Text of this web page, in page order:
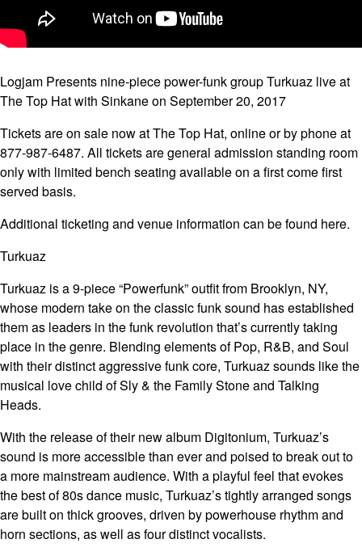
Logjam Presents nine-piece power-funk group Turkuaz live at
The Top Hat with Sinkane on September 20, 2017
Tickets are on sale now at The Top Hat, online or by phone at
877-987-6487. All tickets are general admission standing room
only with limited bench seating available on a first come first
served basis.
Additional ticketing and venue information can be found here.
Turkuaz
Turkuaz is a 9-piece “Powerfunk” outfit from Brooklyn, NY,
whose modern take on the classic funk sound has established
them as leaders in the funk revolution that’s currently taking
place in the genre. Blending elements of Pop, R&B, and Soul
with their distinct aggressive funk core, Turkuaz sounds like the
musical love child of Sly & the Family Stone and Talking
Heads.
With the release of their new album Digitonium, Turkuaz’s
sound is more accessible than ever and poised to break out to
a more mainstream audience. With a playful feel that evokes
the best of 80s dance music, Turkuaz’s tightly arranged songs
are built on thick grooves, driven by powerhouse rhythm and
horn sections, as well as four distinct vocalists.